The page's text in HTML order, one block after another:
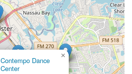
Contempo Dance
Center
×